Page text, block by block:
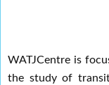
WATJCentre is
the study of